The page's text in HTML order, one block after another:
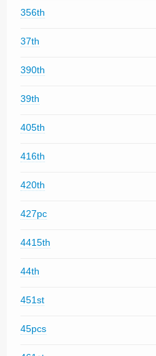
356th
37th
390th
39th
405th
416th
420th
427pc
4415th
44th
451st
45pcs